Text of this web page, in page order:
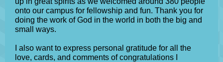
onto our campus for fellowship and fun. Thank you for
doing the work of God in the world in both the big and
small ways.
I also want to express personal gratitude for all the
love, cards, and comments of congratulations I